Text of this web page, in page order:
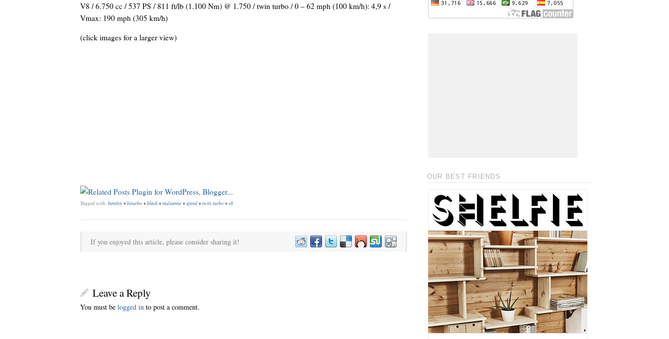
V8 / 6.750 cc / 537 PS / 811 ft/lb (1.100 Nm) @ 1.750 / twin turbo / 0 – 62 mph (100 km/h): 4,9 s /
Vmax: 190 mph (305 km/h)
(click images for a larger view)
Tagged with: bentley•biturbo •black•mulsanne •speed•twin turbo •v8
If you enjoyed this article, please consider sharing it!
Leave a Reply
You must be logged in to post a comment.
OUR BEST FRIENDS